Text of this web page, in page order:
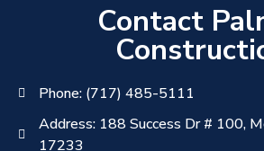
Contact
Phone: (717) 485-5111
Address: 188 Success Dr # 100,
17233